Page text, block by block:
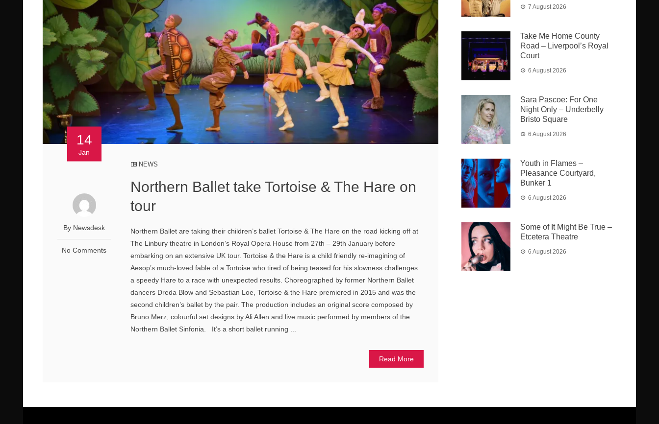
14
Jan
By Newsdesk
No Comments
NEWS
Northern Ballet take Tortoise & The Hare on
tour
Northern Ballet are taking their children’s ballet Tortoise & The Hare on the road kicking off at
The Linbury theatre in London’s Royal Opera House from 27th – 29th January before
embarking on an extensive UK tour. Tortoise & the Hare is a child friendly re-imagining of
Aesop’s much-loved fable of a Tortoise who tired of being teased for his slowness challenges
a speedy Hare to a race with unexpected results. Choreographed by former Northern Ballet
dancers Dreda Blow and Sebastian Loe, Tortoise & the Hare premiered in 2015 and was the
second children’s ballet by the pair. The production includes an original score composed by
Bruno Merz, colourful set designs by Ali Allen and live music performed by members of the
Northern Ballet Sinfonia. It’s a short ballet running ...
Read More
7 August 2026
Take Me Home County
Road – Liverpool’s Royal
Court
6 August 2026
Sara Pascoe: For One
Night Only – Underbelly
Bristo Square
6 August 2026
Youth in Flames –
Pleasance Courtyard,
Bunker 1
6 August 2026
Some of It Might Be True –
Etcetera Theatre
6 August 2026